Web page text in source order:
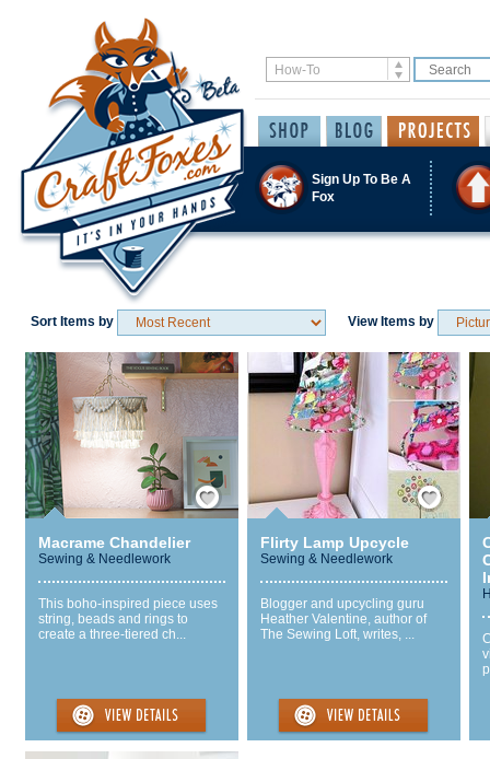
Sign Up To Be A
Fox
Sort Items by View Items by
Save / Remember
Macrame Chandelier
Sewing & Needlework
This boho-inspired piece uses
string, beads and rings to
create a three-tiered ch...
Save / Remember
Flirty Lamp Upcycle
Sewing & Needlework
Blogger and upcycling guru
Heather Valentine, author of
The Sewing Loft, writes, ...